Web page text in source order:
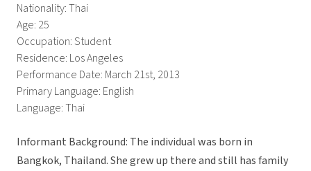
Nationality: Thai
Age: 25
Occupation: Student
Residence: Los Angeles
Performance Date: March 21st, 2013
Primary Language: English
Language: Thai
Informant Background: The individual was born in
Bangkok, Thailand. She grew up there and still has family